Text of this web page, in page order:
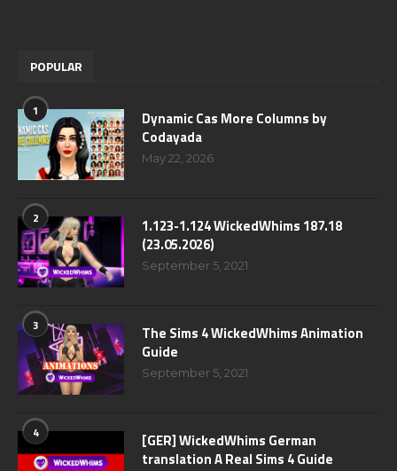
POPULAR
1
Dynamic Cas More Columns by
Codayada
May 22, 2026
2
1.123-1.124 WickedWhims 187.18
(23.05.2026)
September 5, 2021
3
The Sims 4 WickedWhims Animation
Guide
September 5, 2021
4
[GER] WickedWhims German
translation A Real Sims 4 Guide